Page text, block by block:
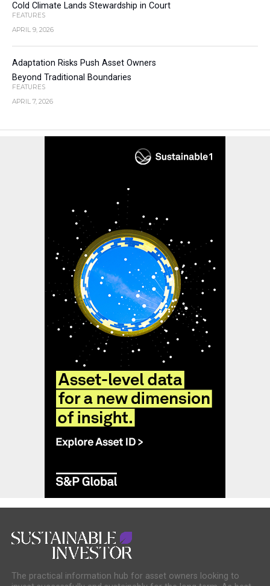
Cold Climate Lands Stewardship in Court
FEATURES
APRIL 9, 2026
Adaptation Risks Push Asset Owners
Beyond Traditional Boundaries
FEATURES
APRIL 7, 2026
The practical information hub for asset owners looking to